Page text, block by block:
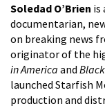
Soledad O’Brien is
documentarian,
on breaking news
originator of the
in America and
launched Starfish
production and